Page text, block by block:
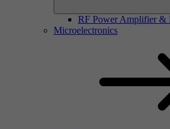
RF Power Amplifier &
Microelectronics